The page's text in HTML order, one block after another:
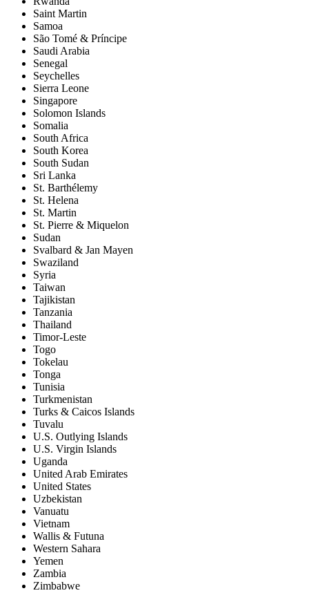
Saint Martin
Samoa
São Tomé & Príncipe
Saudi Arabia
Senegal
Seychelles
Sierra Leone
Singapore
Solomon Islands
Somalia
South Africa
South Korea
South Sudan
Sri Lanka
St. Barthélemy
St. Helena
St. Martin
St. Pierre & Miquelon
Sudan
Svalbard & Jan Mayen
Swaziland
Syria
Taiwan
Tajikistan
Tanzania
Thailand
Timor-Leste
Togo
Tokelau
Tonga
Tunisia
Turkmenistan
Turks & Caicos Islands
Tuvalu
U.S. Outlying Islands
U.S. Virgin Islands
Uganda
United Arab Emirates
United States
Uzbekistan
Vanuatu
Vietnam
Wallis & Futuna
Western Sahara
Yemen
Zambia
Zimbabwe